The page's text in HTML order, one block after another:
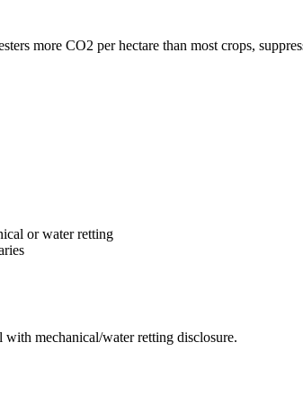
more CO2 per hectare than most crops,
or water retting
mechanical/water retting disclosure.